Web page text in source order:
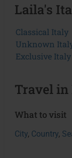
Laila's
Classical Italy
Unknown
Exclusive Italy
Travel
What to visit
City, Country,